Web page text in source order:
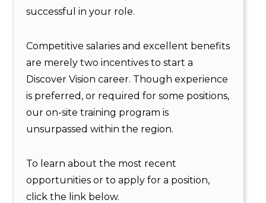
successful in your role.
Competitive salaries and excellent benefits
are merely two incentives to start a
Discover Vision career. Though experience
is preferred, or required for some positions,
our on-site training program is
unsurpassed within the region.
To learn about the most recent
opportunities or to apply for a position,
click the link below.